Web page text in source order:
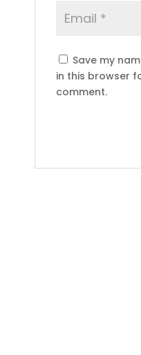
Save my
in this browser
comment.